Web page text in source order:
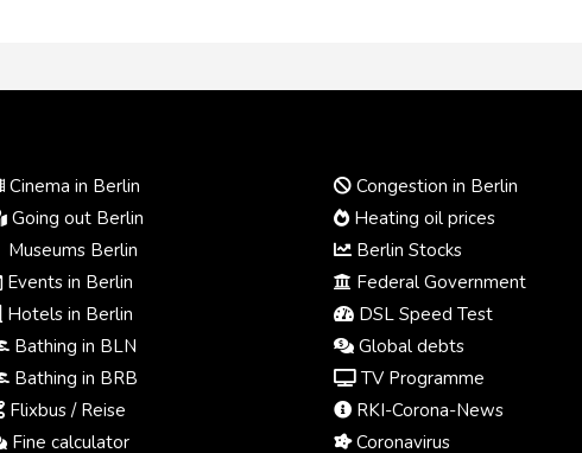
Cinema in Berlin
Going out Berlin
Museums Berlin
Events in Berlin
Hotels in Berlin
Bathing in BLN
Bathing in BRB
Flixbus / Reise
Fine calculator
Congestion in Berlin
Heating oil prices
Berlin Stocks
Federal Government
DSL Speed Test
Global debts
TV Programme
RKI-Corona-News
Coronavirus